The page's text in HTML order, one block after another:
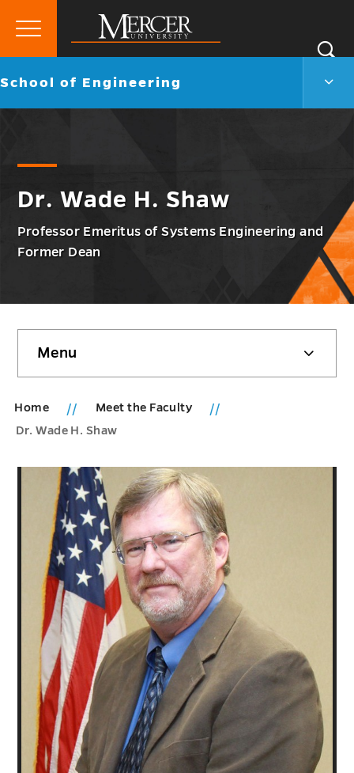
Mercer
University
Primary
Go
School of Engineering
Dr. Wade H. Shaw
Professor Emeritus of Systems Engineering and
Former Dean
sidebar
Menu
Home
Meet the Faculty
Dr. Wade H. Shaw